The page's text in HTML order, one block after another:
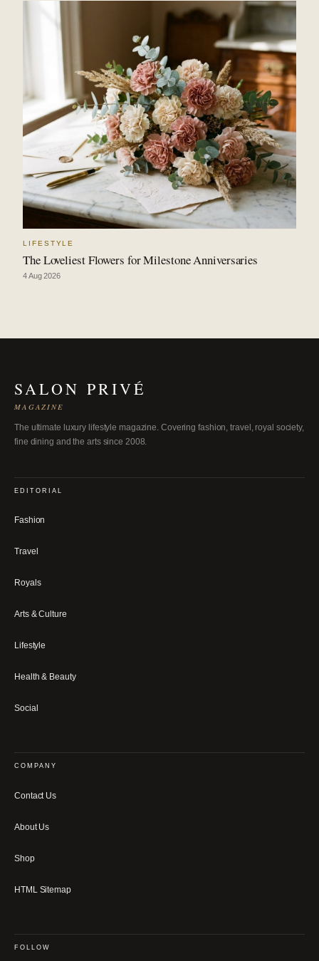
LIFESTYLE
The Loveliest Flowers for Milestone Anniversaries
4 Aug 2026
SALON PRIVÉ
MAGAZINE
The ultimate luxury lifestyle magazine. Covering fashion, travel, royal society,
fine dining and the arts since 2008.
EDITORIAL
Fashion
Travel
Royals
Arts & Culture
Lifestyle
Health & Beauty
Social
COMPANY
Contact Us
About Us
Shop
HTML Sitemap
FOLLOW